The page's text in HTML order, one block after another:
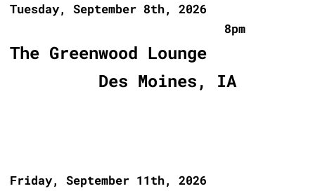
Tuesday, September 8th, 2026
8pm
The Greenwood Lounge
Des Moines, IA
Friday, September 11th, 2026